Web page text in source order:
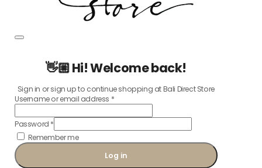
👋🏼 Hi! Welcome back!
Sign in or sign up to continue shopping at Bali Direct Store
Username or email address *
Password *
Remember me
Log in